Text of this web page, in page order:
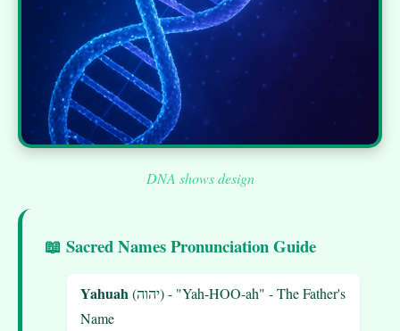
DNA shows design
📖 Sacred Names Pronunciation Guide
Yahuah(יהוה) - "Yah-HOO-ah" - The Father's
Name